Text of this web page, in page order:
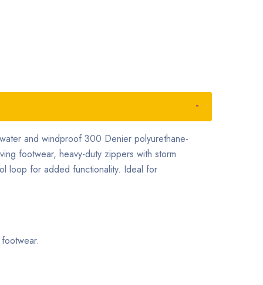
and windproof 300 Denier polyurethane-
footwear, heavy-duty zippers with storm
loop for added functionality. Ideal for